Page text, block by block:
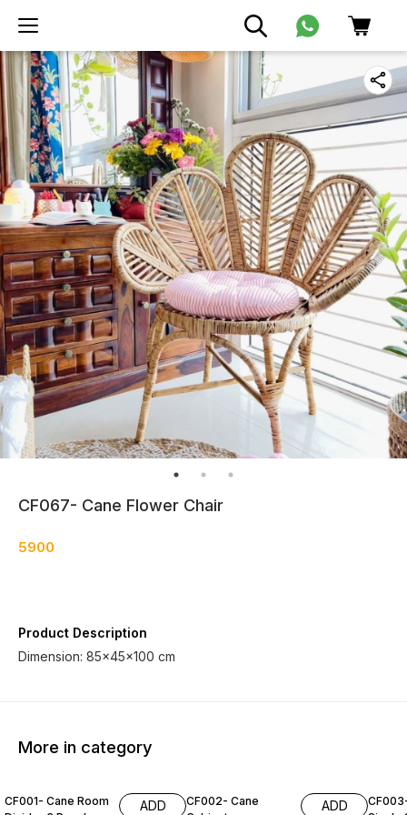
CF067- Cane Flower Chair
5900
Product Description
Dimension: 85×45×100 cm
More in category
CF001- Cane Room
ADD
CF002- Cane
ADD